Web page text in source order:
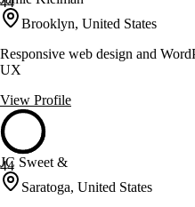
Brooklyn, United States
Responsive web design and
UX
View Profile
44
JC Sweet &
Saratoga, United States